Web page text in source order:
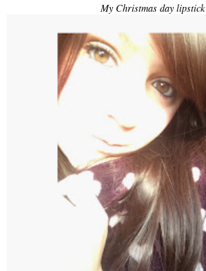
My Christmas day lipstick